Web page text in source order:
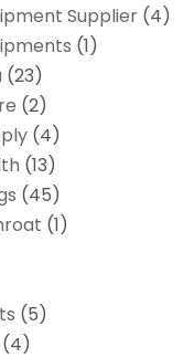
Supplier(4)
(1)
(23)
(2)
(4)
(13)
(45)
(1)
(5)
(4)